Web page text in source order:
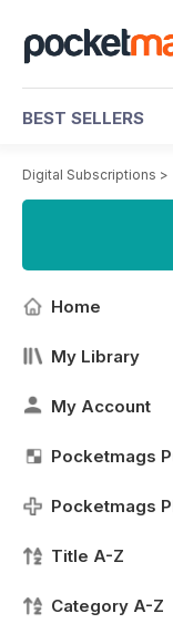
BEST SELLERS
Digital Subscriptions >
Home
My Library
My Account
Pocketmags
Pocketmags
Title A-Z
Category A-Z